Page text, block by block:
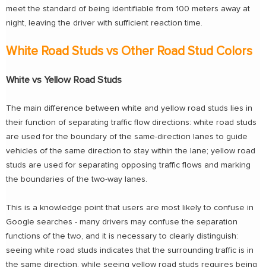
meet the standard of being identifiable from 100 meters away at
night, leaving the driver with sufficient reaction time.
White Road Studs vs Other Road Stud Colors
White vs Yellow Road Studs
The main difference between white and yellow road studs lies in
their function of separating traffic flow directions: white road studs
are used for the boundary of the same-direction lanes to guide
vehicles of the same direction to stay within the lane; yellow road
studs are used for separating opposing traffic flows and marking
the boundaries of the two-way lanes.
This is a knowledge point that users are most likely to confuse in
Google searches - many drivers may confuse the separation
functions of the two, and it is necessary to clearly distinguish:
seeing white road studs indicates that the surrounding traffic is in
the same direction, while seeing yellow road studs requires being